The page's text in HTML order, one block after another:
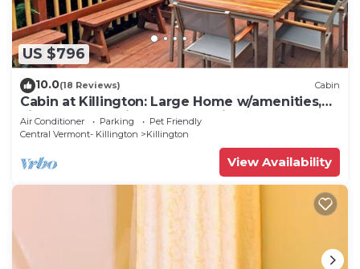
US $796
10.0(18 Reviews) Cabin
Cabin at Killington: Large Home w/amenities,
views and location close to ski resort. Hot Tub.
Air Conditioner Parking
Pet Friendly
Central Vermont- Killington
Killington
View Availability